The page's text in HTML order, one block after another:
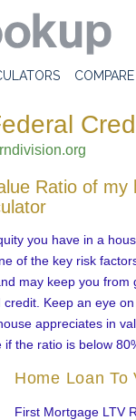
Ratio of my
you have in a
of the key risk
may keep you from
Keep an eye
appreciates in
the ratio is below
Home Loan To
First Mortgage LTV